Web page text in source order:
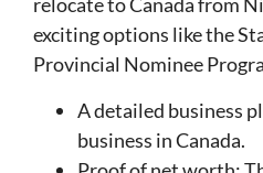
exciting options like the
Provincial Nominee
A detailed business
business in Canada.